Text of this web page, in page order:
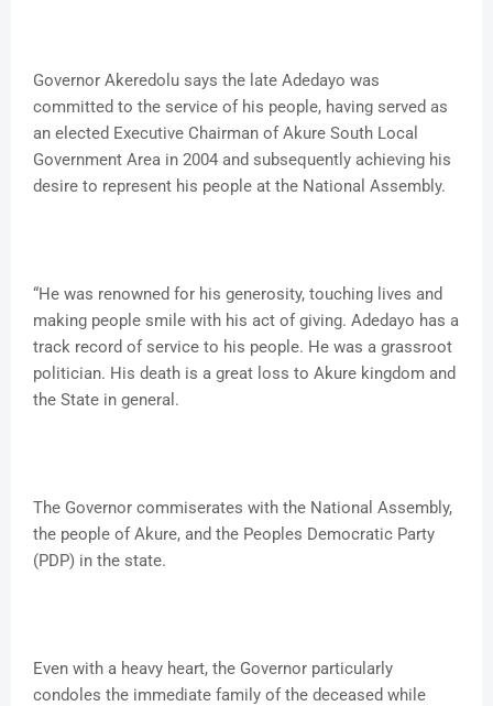
Governor Akeredolu says the late Adedayo was
committed to the service of his people, having served as
an elected Executive Chairman of Akure South Local
Government Area in 2004 and subsequently achieving his
desire to represent his people at the National Assembly.
“He was renowned for his generosity, touching lives and
making people smile with his act of giving. Adedayo has a
track record of service to his people. He was a grassroot
politician. His death is a great loss to Akure kingdom and
the State in general.
The Governor commiserates with the National Assembly,
the people of Akure, and the Peoples Democratic Party
(PDP) in the state.
Even with a heavy heart, the Governor particularly
condoles the immediate family of the deceased while